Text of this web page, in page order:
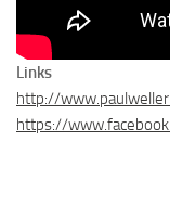
Links
http://
https://